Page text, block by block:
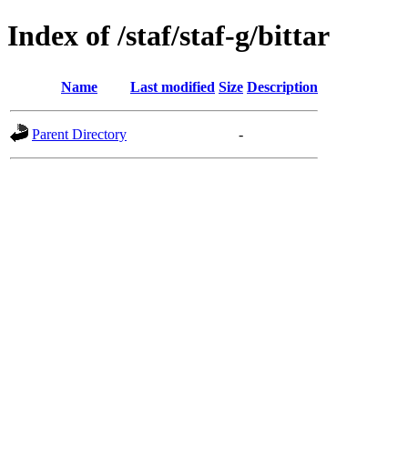
Index of /staf/staf-g/bittar
Name Last modified Size Description
Parent Directory -